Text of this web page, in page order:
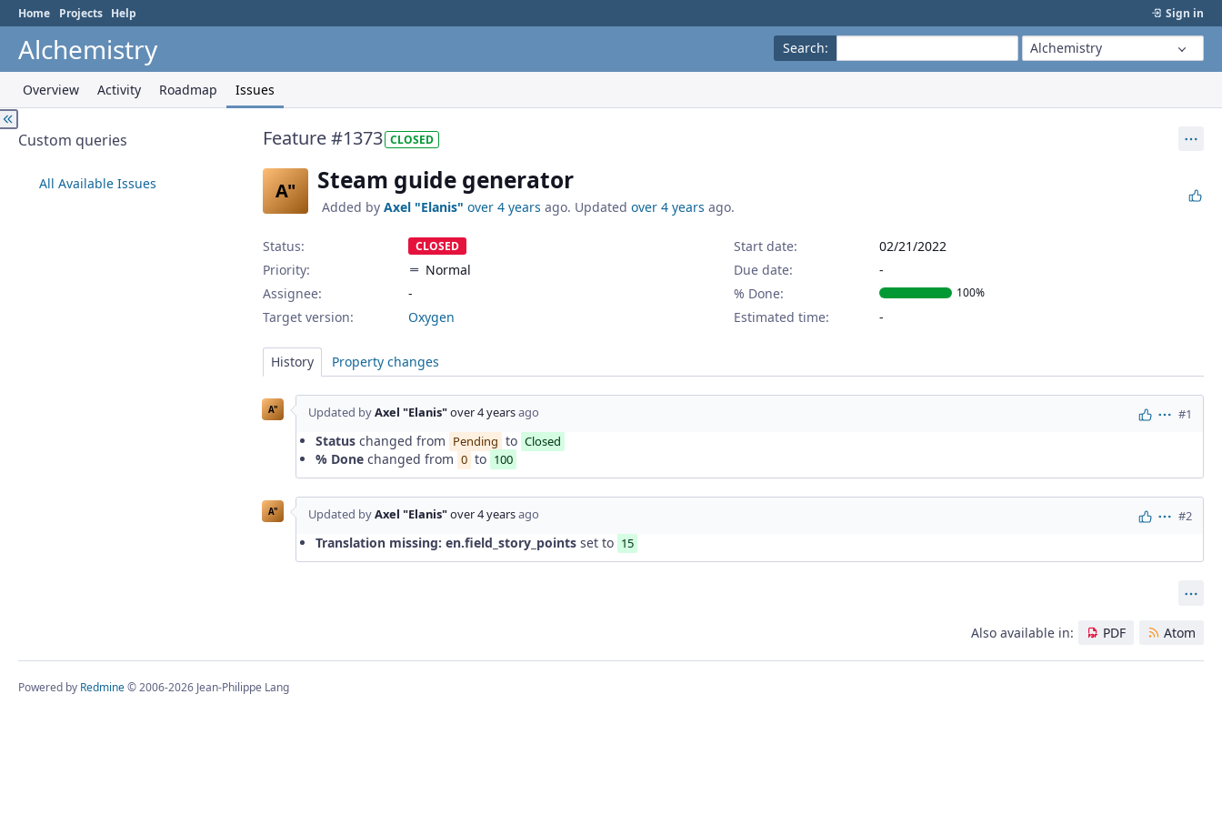
Sign in
Home Projects Help
Search: Alchemistry
Alchemistry
Overview Activity Roadmap Issues
Custom queries
All Available Issues
Feature #1373 CLOSED
A" Steam guide generator
Added by Axel "Elanis" over 4 years ago. Updated over 4 years ago.
Status: CLOSED
Priority:
Normal
Assignee:
-
Target version:
Oxygen
Start date:
02/21/2022
Due date:
% Done:
100%
Estimated time:
History Property changes
A" Updated byAxel "Elanis"over 4 yearsago Actions
#1
Status changed from Pending to Closed
% Done changed from 0 to 100
A" Updated byAxel "Elanis"over 4 yearsago Actions
#2
Translation missing: en.field_story_points set to 15
Also available in: PDF Atom
Powered by Redmine© 2006-2026 Jean-Philippe Lang